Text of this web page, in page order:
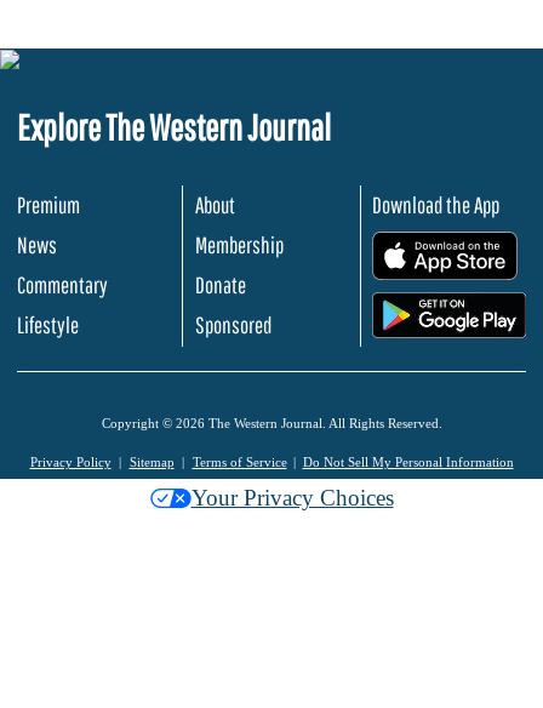
Explore The Western Journal
Premium
News
Commentary
Lifestyle
About
Membership
Donate
Sponsored
Download the App
Copyright © 2026 The Western Journal. All Rights Reserved.
Privacy Policy Sitemap Terms of Service Do Not Sell My Personal Information
Your Privacy Choices